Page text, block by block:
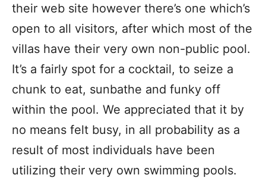
their web site however there’s one which’s
open to all visitors, after which most of the
villas have their very own non-public pool.
It’s a fairly spot for a cocktail, to seize a
chunk to eat, sunbathe and funky off
within the pool. We appreciated that it by
no means felt busy, in all probability as a
result of most individuals have been
utilizing their very own swimming pools.